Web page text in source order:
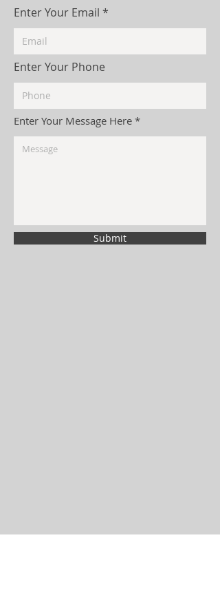
Enter Your Email
Enter Your Phone
Enter Your Message Here
Submit